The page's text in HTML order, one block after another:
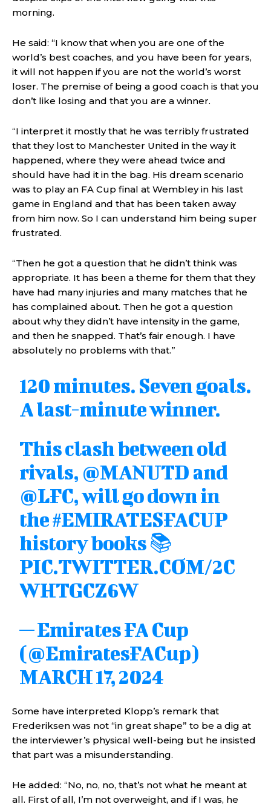
morning.
He said: “I know that when you are one of the
world’s best coaches, and you have been for years,
it will not happen if you are not the world’s worst
loser. The premise of being a good coach is that you
don’t like losing and that you are a winner.
“I interpret it mostly that he was terribly frustrated
that they lost to Manchester United in the way it
happened, where they were ahead twice and
should have had it in the bag. His dream scenario
was to play an FA Cup final at Wembley in his last
game in England and that has been taken away
from him now. So I can understand him being super
frustrated.
“Then he got a question that he didn’t think was
appropriate. It has been a theme for them that they
have had many injuries and many matches that he
has complained about. Then he got a question
about why they didn’t have intensity in the game,
and then he snapped. That’s fair enough. I have
absolutely no problems with that.”
120 minutes. Seven goals.
A last-minute winner.
This clash between old
rivals, @MANUTD and
@LFC, will go down in
the#EMIRATESFACUP
history books 📚
PIC.TWITTER.COM/2C
WHTGCZ6W
— Emirates FA Cup
(@EmiratesFACup)
MARCH 17, 2024
Some have interpreted Klopp’s remark that
Frederiksen was not “in great shape” to be a dig at
the interviewer’s physical well-being but he insisted
that part was a misunderstanding.
He added: “No, no, no, that’s not what he meant at
all. First of all, I’m not overweight, and if I was, he